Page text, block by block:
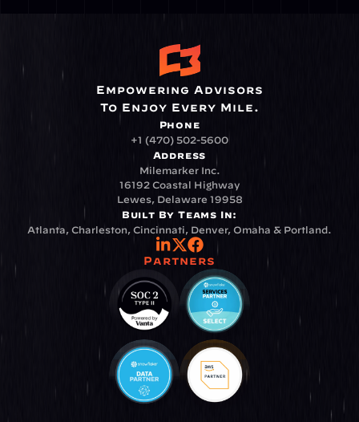
Empowering Advisors
To Enjoy Every Mile.
Phone
+1 (470) 502-5600
Address
Milemarker Inc.
16192 Coastal Highway
Lewes, Delaware 19958
Built By Teams In:
Atlanta, Charleston, Cincinnati, Denver, Omaha & Portland.
Partners